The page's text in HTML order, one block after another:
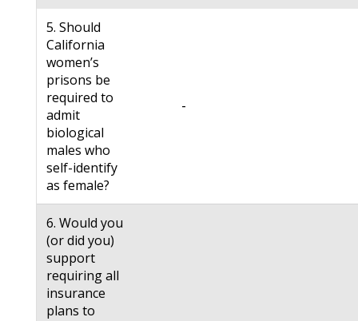
5. Should
California
women’s
prisons be
required to
admit
biological
males who
self-identify
as female?
-
6. Would you
(or did you)
support
requiring all
insurance
plans to